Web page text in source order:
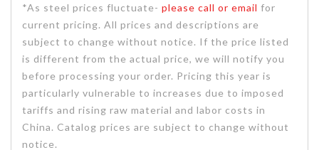
*As steel prices fluctuate- please call or email for
current pricing. All prices and descriptions are
subject to change without notice. If the price listed
is different from the actual price, we will notify you
before processing your order. Pricing this year is
particularly vulnerable to increases due to imposed
tariffs and rising raw material and labor costs in
China. Catalog prices are subject to change without
notice.